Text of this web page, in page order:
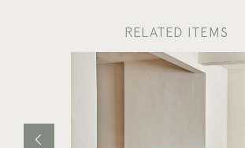
RELATED ITEMS